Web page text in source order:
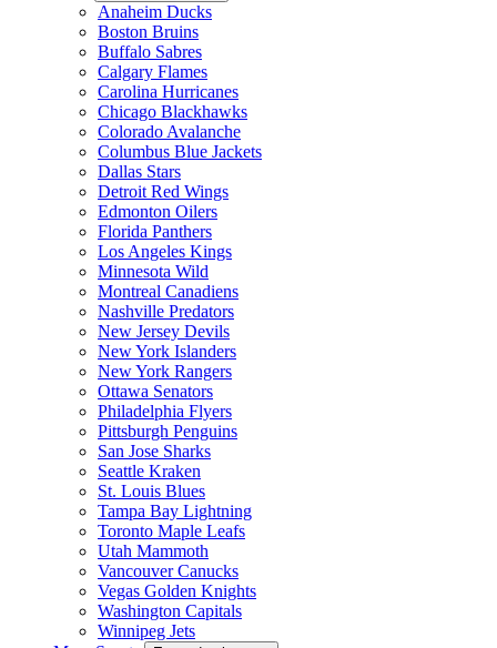
Anaheim Ducks
Boston Bruins
Buffalo Sabres
Calgary Flames
Carolina Hurricanes
Chicago Blackhawks
Colorado Avalanche
Columbus Blue Jackets
Dallas Stars
Detroit Red Wings
Edmonton Oilers
Florida Panthers
Los Angeles Kings
Minnesota Wild
Montreal Canadiens
Nashville Predators
New Jersey Devils
New York Islanders
New York Rangers
Ottawa Senators
Philadelphia Flyers
Pittsburgh Penguins
San Jose Sharks
Seattle Kraken
St. Louis Blues
Tampa Bay Lightning
Toronto Maple Leafs
Utah Mammoth
Vancouver Canucks
Vegas Golden Knights
Washington Capitals
Winnipeg Jets